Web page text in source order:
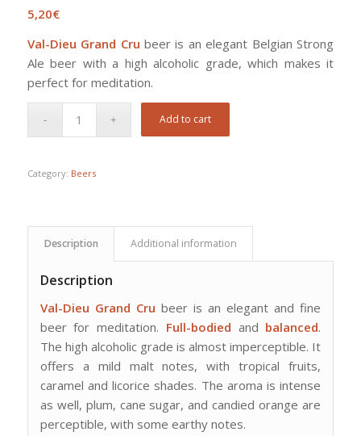
5,20€
Val-Dieu Grand Cru beer is an elegant Belgian Strong
Ale beer with a high alcoholic grade, which makes it
perfect for meditation.
Add to cart
Category: Beers
Description Additional information
Description
Val-Dieu Grand Cru beer is an elegant and fine
beer for meditation. Full-bodied and balanced.
The high alcoholic grade is almost imperceptible. It
offers a mild malt notes, with tropical fruits,
caramel and licorice shades. The aroma is intense
as well, plum, cane sugar, and candied orange are
perceptible, with some earthy notes.